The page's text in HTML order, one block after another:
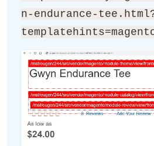
n-endurance-